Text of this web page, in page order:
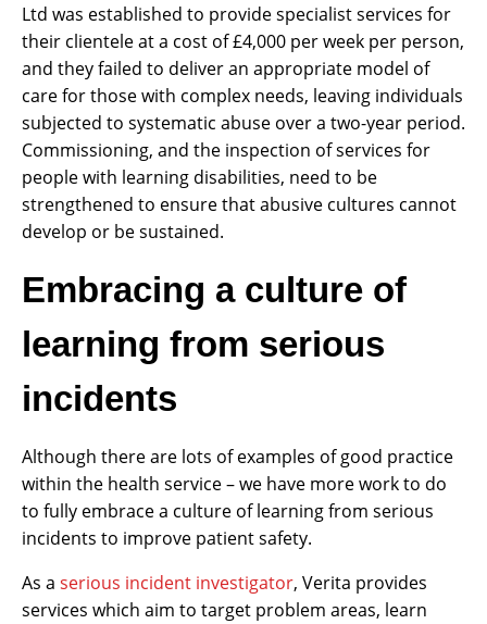
Ltd was established to provide specialist services for
their clientele at a cost of £4,000 per week per person,
and they failed to deliver an appropriate model of
care for those with complex needs, leaving individuals
subjected to systematic abuse over a two-year period.
Commissioning, and the inspection of services for
people with learning disabilities, need to be
strengthened to ensure that abusive cultures cannot
develop or be sustained.
Embracing a culture of
learning from serious
incidents
Although there are lots of examples of good practice
within the health service – we have more work to do
to fully embrace a culture of learning from serious
incidents to improve patient safety.
As a serious incident investigator, Verita provides
services which aim to target problem areas, learn